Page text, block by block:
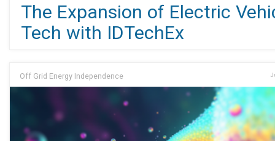
The Expansion of Electric
Tech with IDTechEx
Off Grid Energy Independence